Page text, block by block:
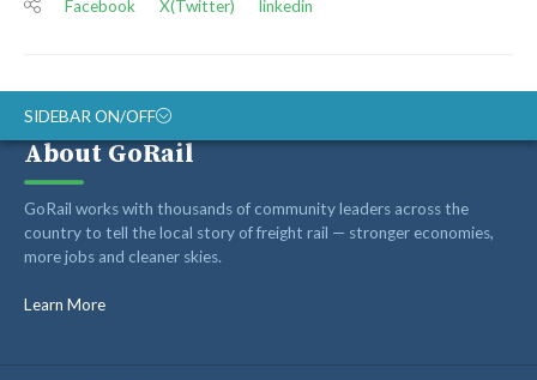
Facebook X(Twitter) linkedin
SIDEBAR ON/OFF
ABOUT
RAIL ADVOCATES
RAIL SUPPLIERS AND CONTRACTORS
GORAIL STAFF
About GoRail
GoRail works with thousands of community leaders across the
country to tell the local story of freight rail — stronger economies,
more jobs and cleaner skies.
Learn More